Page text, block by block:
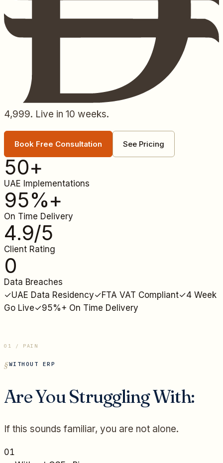
4,999. Live in 10 weeks.
Book Free Consultation See Pricing
50+
UAE Implementations
95%+
On Time Delivery
4.9/5
Client Rating
0
Data Breaches
✓UAE Data Residency✓FTA VAT Compliant✓4 Week
Go Live✓95%+ On Time Delivery
01 / PAIN
WITHOUT ERP
Are You Struggling With:
If this sounds familiar, you are not alone.
01